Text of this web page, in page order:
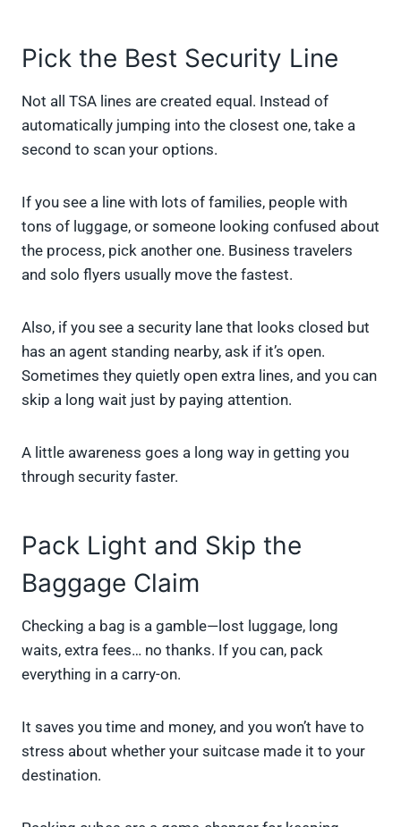
Pick the Best Security Line
Not all TSA lines are created equal. Instead of
automatically jumping into the closest one, take a
second to scan your options.
If you see a line with lots of families, people with
tons of luggage, or someone looking confused about
the process, pick another one. Business travelers
and solo flyers usually move the fastest.
Also, if you see a security lane that looks closed but
has an agent standing nearby, ask if it’s open.
Sometimes they quietly open extra lines, and you can
skip a long wait just by paying attention.
A little awareness goes a long way in getting you
through security faster.
Pack Light and Skip the
Baggage Claim
Checking a bag is a gamble—lost luggage, long
waits, extra fees… no thanks. If you can, pack
everything in a carry-on.
It saves you time and money, and you won’t have to
stress about whether your suitcase made it to your
destination.